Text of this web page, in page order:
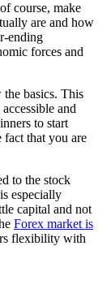
course, make
are and how
ending
forces and
basics. This
and
to start
fact that you are
to the stock
especially
capital and not
Forex market is
flexibility with